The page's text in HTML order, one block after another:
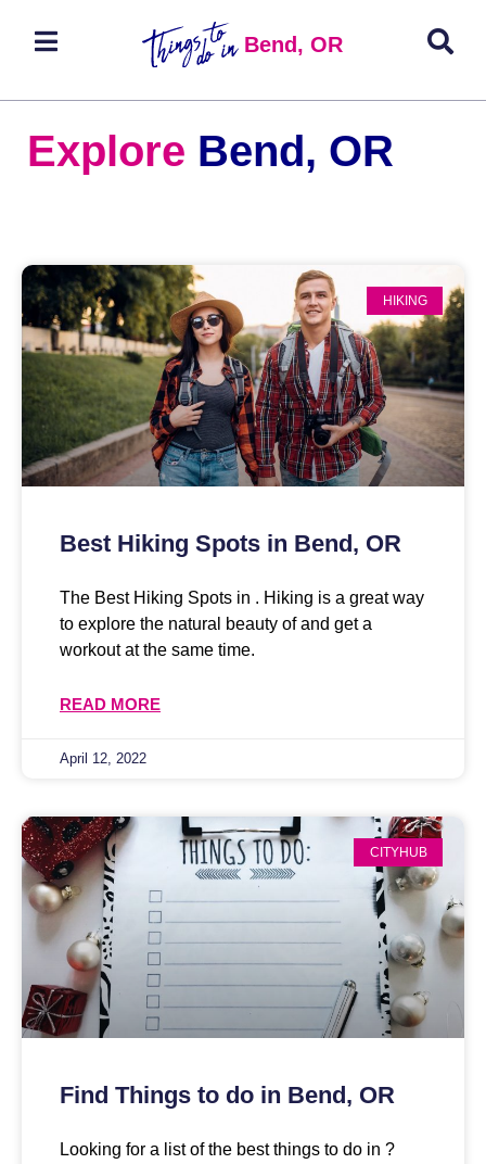
Bend, OR
Explore Bend, OR
HIKING
Best Hiking Spots in Bend, OR
The Best Hiking Spots in . Hiking is a great way
to explore the natural beauty of and get a
workout at the same time.
READ MORE
April 12, 2022
CITYHUB
Find Things to do in Bend, OR
Looking for a list of the best things to do in ?